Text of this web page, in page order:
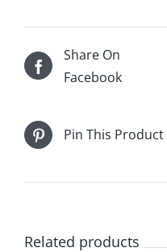
Share On
Facebook
Pin This Product
Related products